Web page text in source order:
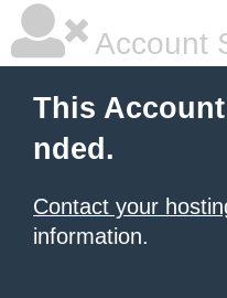
Account
This
nded.
Contact your
information.